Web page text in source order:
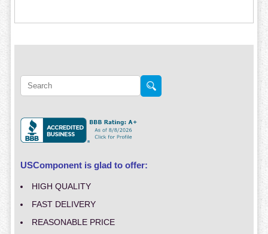
USComponent is glad to offer:
HIGH QUALITY
FAST DELIVERY
REASONABLE PRICE